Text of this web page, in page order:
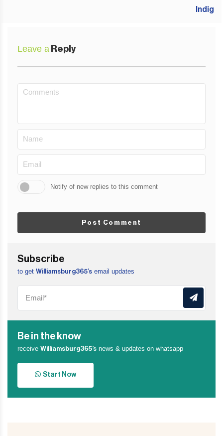
Leave a Reply
Notify of new replies to this comment
Post Comment
Subscribe
to get Williamsburg365’s email updates
Be in the know
receive Williamsburg365’s news & updates on whatsapp
Start Now